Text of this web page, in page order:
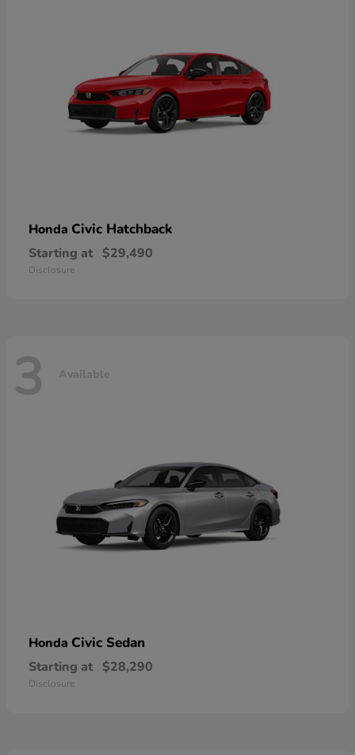
Honda Civic Hatchback
Starting at $29,490
Disclosure
3 Available
Honda Civic Sedan
Starting at $28,290
Disclosure